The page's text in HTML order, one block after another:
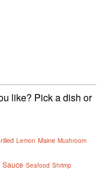
like? Pick a dish or
Lemon Maine Mushroom
Sauce Seafood Shrimp